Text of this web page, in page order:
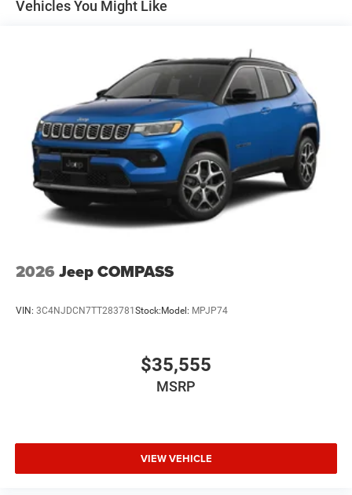
Auto Locking Hubs
Solid Axle Rear Suspension w/Coil Springs
4-Wheel Disc Brakes w/4-Wheel ABS, Front Vented
Discs, Brake Assist, Hill Descent Control and Hill Hold
Vehicles You Might Like
2026 Jeep COMPASS
VIN: 3C4NJDCN7TT283781Stock:Model: MPJP74
$35,555
MSRP
VIEW VEHICLE